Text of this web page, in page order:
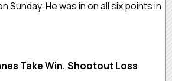
Sunday. He was in on all six points in
Take Win, Shootout Loss